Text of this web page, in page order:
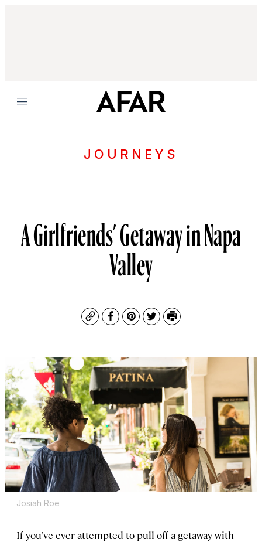
Menu
JOURNEYS
A Girlfriends’ Getaway in Napa
Valley
CopyFacebook
Pinterest
TwitterPrint
Josiah Roe
If you’ve ever attempted to pull off a getaway with